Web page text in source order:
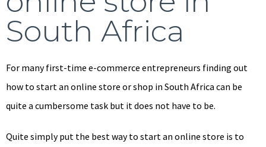
South Africa
For many first-time e-commerce entrepreneurs finding out
how to start an online store or shop in South Africa can be
quite a cumbersome task but it does not have to be.
Quite simply put the best way to start an online store is to